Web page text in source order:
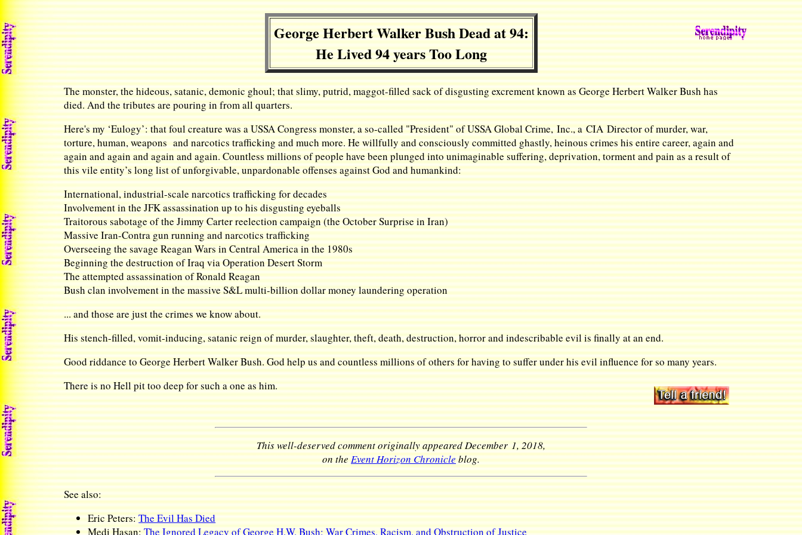
George Herbert Walker Bush Dead at 94:
He Lived 94 years Too Long
The monster, the hideous, satanic, demonic ghoul; that slimy, putrid, maggot-filled sack of disgusting excrement known as George Herbert Walker Bush has
died. And the tributes are pouring in from all quarters.
Here's my ‘Eulogy’: that foul creature was a USSA Congress monster, a so-called "President" of USSA Global Crime, Inc., a CIA Director of murder, war,
torture, human, weapons and narcotics trafficking and much more. He willfully and consciously committed ghastly, heinous crimes his entire career, again and
again and again and again and again. Countless millions of people have been plunged into unimaginable suffering, deprivation, torment and pain as a result of
this vile entity’s long list of unforgivable, unpardonable offenses against God and humankind:
International, industrial-scale narcotics trafficking for decades
Involvement in the JFK assassination up to his disgusting eyeballs
Traitorous sabotage of the Jimmy Carter reelection campaign (the October Surprise in Iran)
Massive Iran-Contra gun running and narcotics trafficking
Overseeing the savage Reagan Wars in Central America in the 1980s
Beginning the destruction of Iraq via Operation Desert Storm
The attempted assassination of Ronald Reagan
Bush clan involvement in the massive S&L multi-billion dollar money laundering operation
... and those are just the crimes we know about.
His stench-filled, vomit-inducing, satanic reign of murder, slaughter, theft, death, destruction, horror and indescribable evil is finally at an end.
Good riddance to George Herbert Walker Bush. God help us and countless millions of others for having to suffer under his evil influence for so many years.
There is no Hell pit too deep for such a one as him.
This well-deserved comment originally appeared December 1, 2018,
on theEvent Horizon Chronicleblog.
See also:
Eric Peters:The Evil Has Died
Medi Hasan:The Ignored Legacy of George H.W. Bush: War Crimes, Racism, and Obstruction of Justice